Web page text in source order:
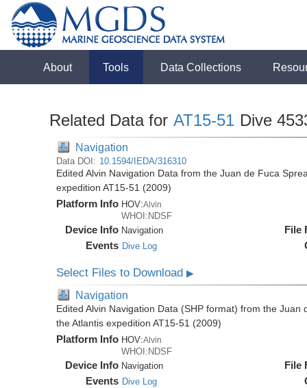
About Tools Data Collections
Related Data for AT15-51 Dive
Navigation
Data DOI: 10.1594/IEDA/316310
Edited Alvin Navigation Data from the Juan de Fuca
expedition AT15-51 (2009)
Platform Info HOV:Alvin
WHOI:NDSF
Device Info Navigation
Events Dive Log
File
Select Files to Download▶
Navigation
Edited Alvin Navigation Data (SHP format) from the
the Atlantis expedition AT15-51 (2009)
Platform Info HOV:Alvin
WHOI:NDSF
Device Info Navigation
Events Dive Log
File